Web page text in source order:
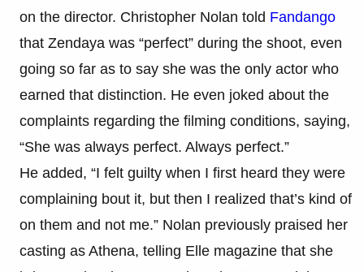
on the director. Christopher Nolan told Fandango
that Zendaya was “perfect” during the shoot, even
going so far as to say she was the only actor who
earned that distinction. He even joked about the
complaints regarding the filming conditions, saying,
“She was always perfect. Always perfect.”
He added, “I felt guilty when I first heard they were
complaining bout it, but then I realized that’s kind of
on them and not me.” Nolan previously praised her
casting as Athena, telling Elle magazine that she